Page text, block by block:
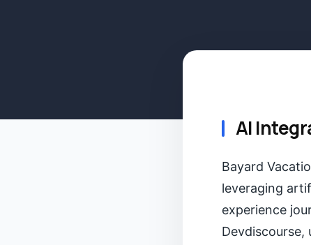
AI
Bayard
leveraging
experience
Devdiscourse,